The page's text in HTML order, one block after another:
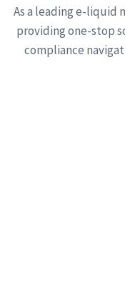
As a leading e-liquid
providing one-stop
compliance